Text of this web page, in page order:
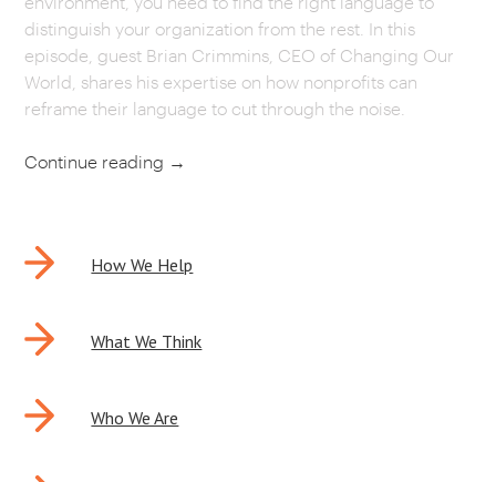
CAREERS
OUR WORK
distinguish your organization from the rest. In this
episode, guest Brian Crimmins, CEO of Changing Our
World, shares his expertise on how nonprofits can
reframe their language to cut through the noise.
Continue reading →
POST
NAVIGATION
How We Help
What We Think
Who We Are